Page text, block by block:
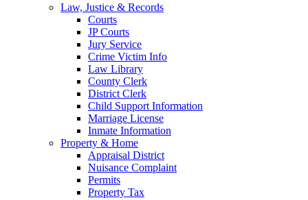
Law, Justice & Records
Courts
JP Courts
Jury Service
Crime Victim Info
Law Library
County Clerk
District Clerk
Child Support Information
Marriage License
Inmate Information
Property & Home
Appraisal District
Nuisance Complaint
Permits
Property Tax